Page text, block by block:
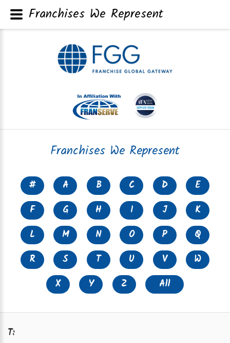
Franchises We Represent
# A B C D
E
F
G H I J
K
L
M N O P
Q
R
S T U V
W
X
Y Z All
T:
Franchises We Represent